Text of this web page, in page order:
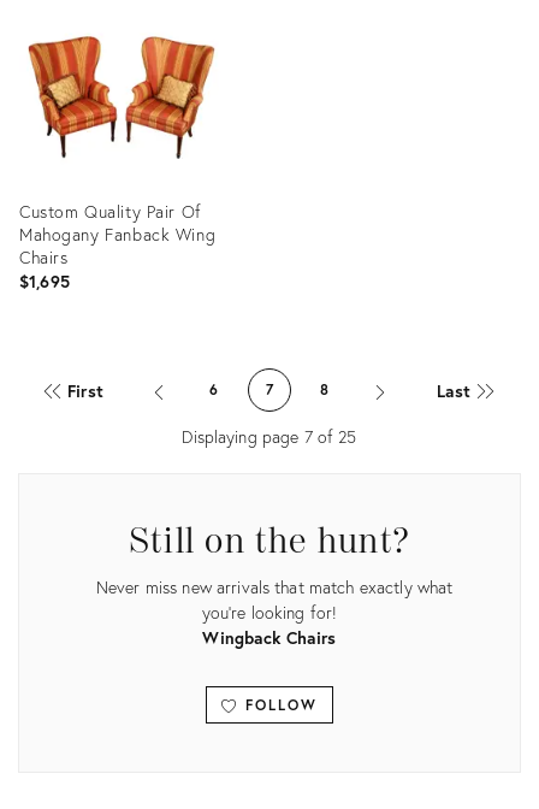
Custom Quality Pair Of
Mahogany Fanback Wing
Chairs
$1,695
35893076
First 6 7 8 Last
Displaying page 7of 25
Still on the hunt?
Never miss new arrivals that match exactly what
you're looking for!
Wingback Chairs
FOLLOW